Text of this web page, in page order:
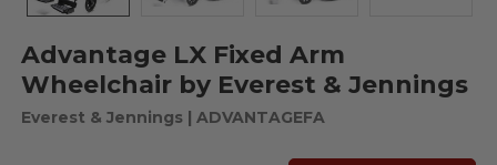
Advantage LX Fixed Arm
Wheelchair by Everest & Jennings
Everest & Jennings| ADVANTAGEFA